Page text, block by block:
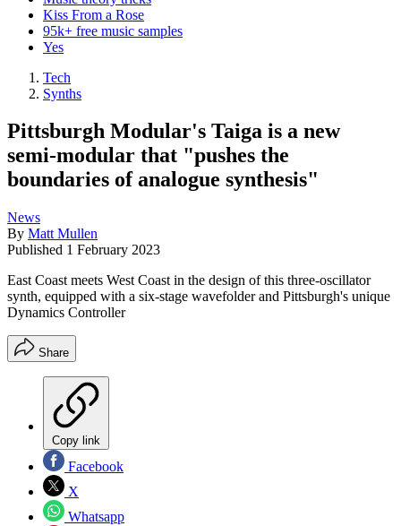
Kiss From a Rose
95k+ free music samples
Yes
Tech
Synths
Pittsburgh Modular's Taiga is a new
semi-modular that "pushes the
boundaries of analogue synthesis"
News
By Matt Mullen
Published 1 February 2023
East Coast meets West Coast in the design of this three-oscillator
synth, equipped with a six-stage wavefolder and Pittsburgh's unique
Dynamics Controller
Share
Copy link
Facebook
X
Whatsapp